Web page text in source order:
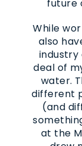
future
While
also
industry
deal of
water.
different
(and
at the